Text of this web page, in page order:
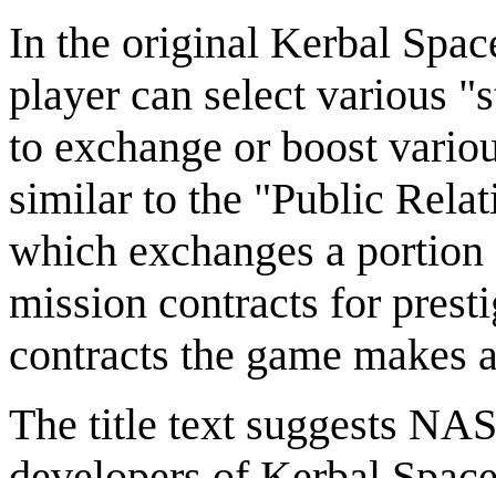
In the original Kerbal
player can select various
to exchange or boost
similar to the "Public
which exchanges a
mission contracts for
contracts the game makes
The title text suggests